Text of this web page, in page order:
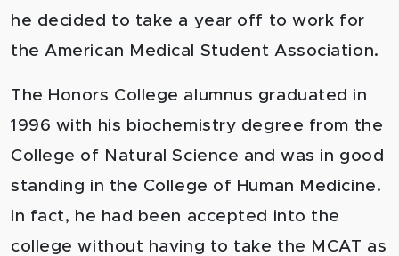
he decided to take a year off to work for
the American Medical Student Association.
The Honors College alumnus graduated in
1996 with his biochemistry degree from the
College of Natural Science and was in good
standing in the College of Human Medicine.
In fact, he had been accepted into the
college without having to take the MCAT as